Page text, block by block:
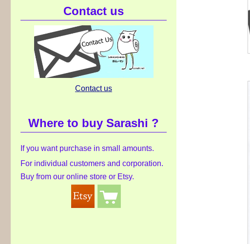
Contact us
Contact us
Where to buy Sarashi ?
If you want purchase in small amounts.
For individual customers and corporation.
Buy from our online store or Etsy.